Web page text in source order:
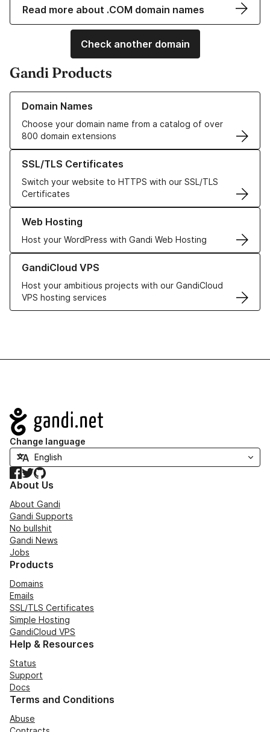
Read more about .COM domain names
Check another domain
Gandi Products
Domain Names
Choose your domain name from a catalog of over
800 domain extensions
Learn more about our Domain Names
SSL/TLS Certificates
Switch your website to HTTPS with our SSL/TLS
Certificates
Learn more about our SSL/TLS Certificates
Web Hosting
Host your WordPress with Gandi Web Hosting
Learn more about our Web Hosting solutions
GandiCloud VPS
Host your ambitious projects with our GandiCloud
VPS hosting services
Learn more about GandiCloud VPS
Navigation
Change language
Facebook
TwitterGitHub
About Us
About Gandi
Gandi Supports
No bullshit
Gandi News
Jobs
Products
Domains
Emails
SSL/TLS Certificates
Simple Hosting
GandiCloud VPS
Help & Resources
Status
Support
Docs
Terms and Conditions
Abuse